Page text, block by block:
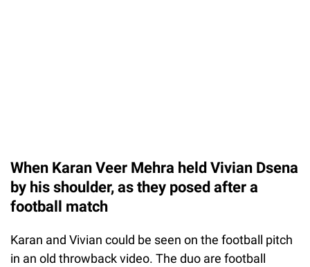
When Karan Veer Mehra held Vivian Dsena
by his shoulder, as they posed after a
football match
Karan and Vivian could be seen on the football pitch
in an old throwback video. The duo are football